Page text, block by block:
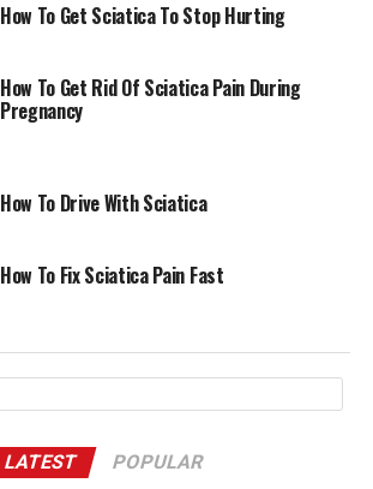
How To Get Sciatica To Stop Hurting
How To Get Rid Of Sciatica Pain During
Pregnancy
How To Drive With Sciatica
How To Fix Sciatica Pain Fast
LATEST POPULAR